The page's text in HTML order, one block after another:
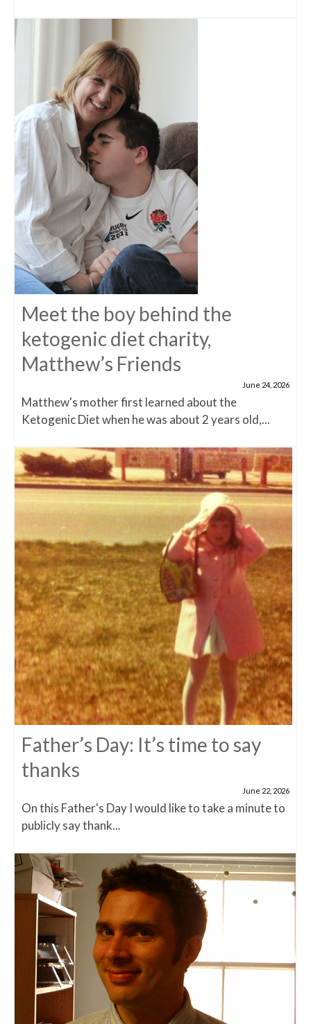
Meet the boy behind the
ketogenic diet charity,
Matthew’s Friends
June 24, 2026
Matthew's mother first learned about the
Ketogenic Diet when he was about 2 years old,...
Father’s Day: It’s time to say
thanks
June 22, 2026
On this Father's Day I would like to take a minute to
publicly say thank...